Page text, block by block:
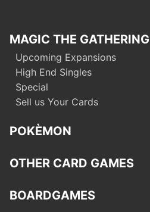
MAGIC THE GATHERING
Upcoming Expansions
High End Singles
Special
Sell us Your Cards
POKÈMON
OTHER CARD GAMES
BOARDGAMES